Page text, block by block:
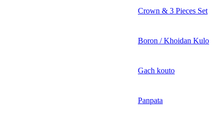
Crown & 3 Pieces Set
Boron / Khoidan Kulo
Gach kouto
Panpata